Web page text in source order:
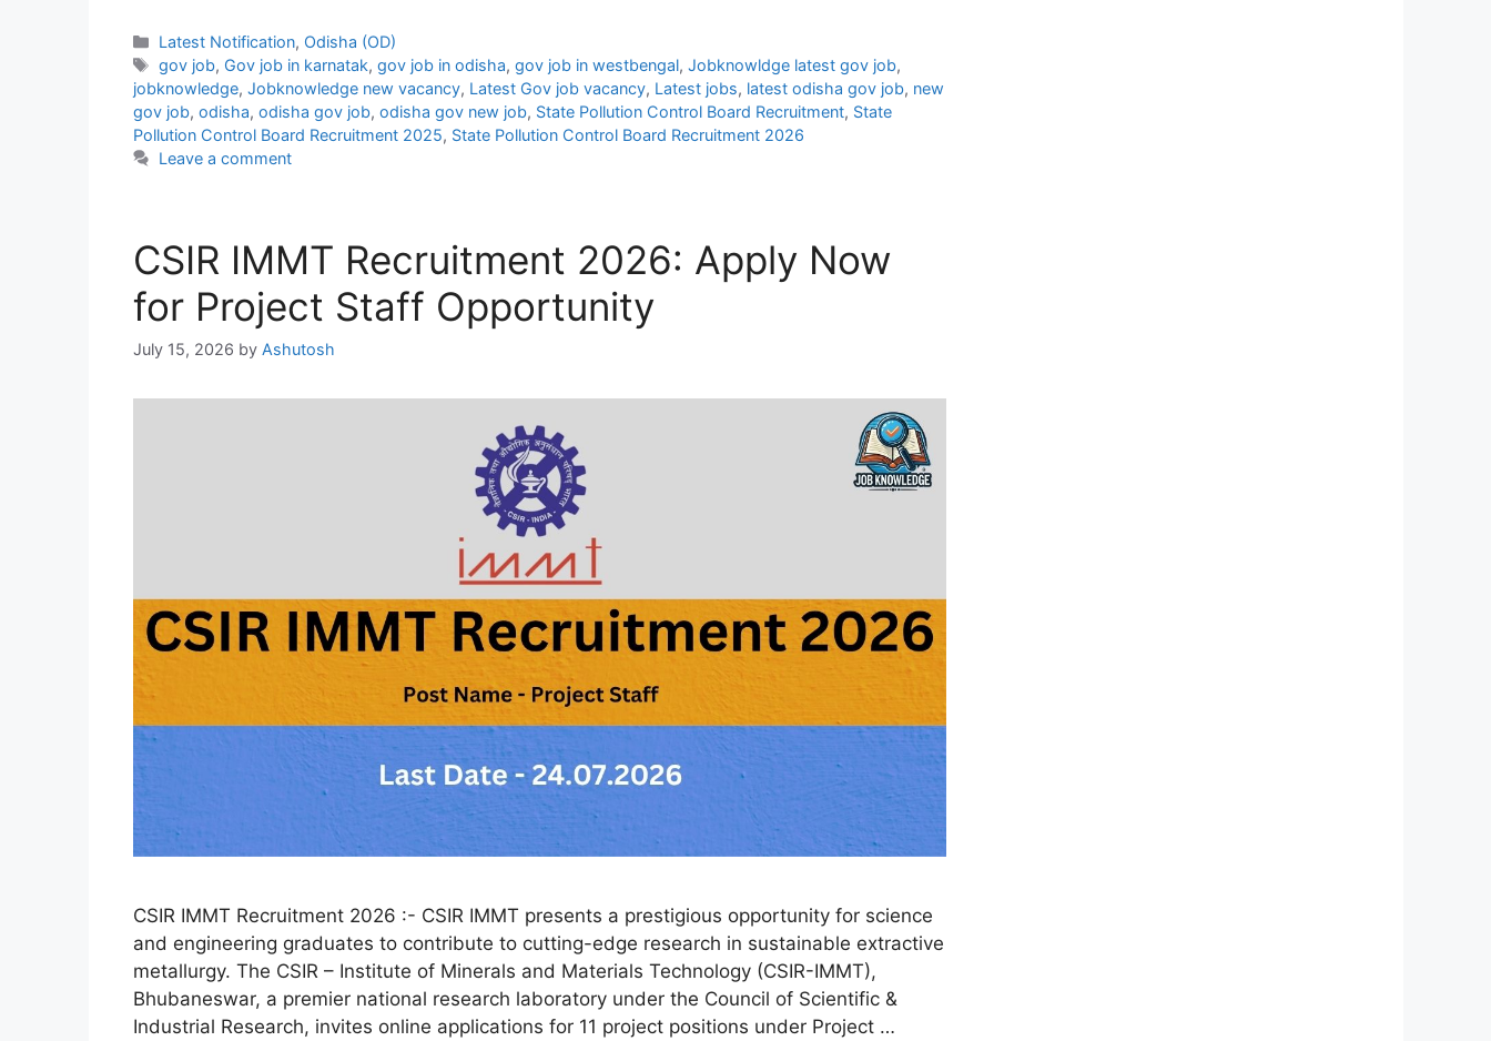
Categories
Latest Notification, Odisha (OD)
Tags
gov job, Gov job in karnatak, gov job in odisha, gov job in westbengal, Jobknowldge latest gov job,
jobknowledge, Jobknowledge new vacancy, Latest Gov job vacancy, Latest jobs, latest odisha gov job, new
gov job, odisha, odisha gov job, odisha gov new job, State Pollution Control Board Recruitment, State
Pollution Control Board Recruitment 2025, State Pollution Control Board Recruitment 2026
Leave a comment
CSIR IMMT Recruitment 2026: Apply Now
for Project Staff Opportunity
July 15, 2026 by Ashutosh
CSIR IMMT Recruitment 2026 :- CSIR IMMT presents a prestigious opportunity for science
and engineering graduates to contribute to cutting-edge research in sustainable extractive
metallurgy. The CSIR – Institute of Minerals and Materials Technology (CSIR-IMMT),
Bhubaneswar, a premier national research laboratory under the Council of Scientific &
Industrial Research, invites online applications for 11 project positions under Project …